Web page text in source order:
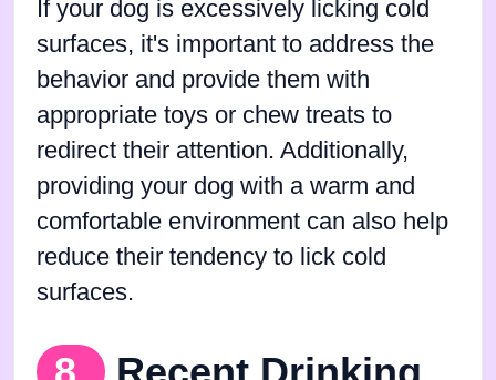
If your dog is excessively licking cold
surfaces, it's important to address the
behavior and provide them with
appropriate toys or chew treats to
redirect their attention. Additionally,
providing your dog with a warm and
comfortable environment can also help
reduce their tendency to lick cold
surfaces.